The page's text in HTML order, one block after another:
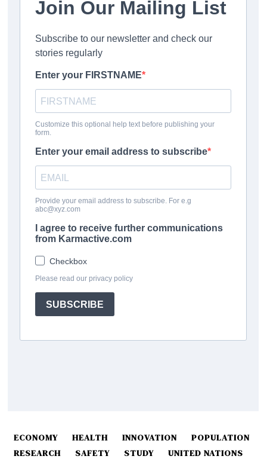
ECONOMY HEALTH INNOVATION
POPULATION
RESEARCH
SAFETY STUDY UNITED NATIONS